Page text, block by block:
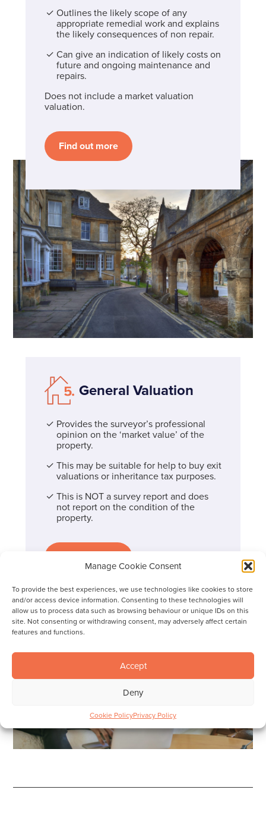
Manage Cookie Consent
To provide the best experiences, we use technologies like cookies to store
and/or access device information. Consenting to these technologies will
allow us to process data such as browsing behaviour or unique IDs on this
site. Not consenting or withdrawing consent, may adversely affect certain
features and functions.
Accept
Deny
Cookie PolicyPrivacy Policy
Outlines the likely scope of any
appropriate remedial work and explains
the likely consequences of non repair.
Can give an indication of likely costs on
future and ongoing maintenance and
repairs.
Does not include a market valuation
valuation.
Find out more
General Valuation
Provides the surveyor’s professional
opinion on the ‘market value’ of the
property.
This may be suitable for help to buy exit
valuations or inheritance tax purposes.
This is NOT a survey report and does
not report on the condition of the
property.